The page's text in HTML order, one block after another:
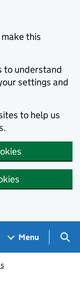
this
to understand
settings and
to help us
Menu